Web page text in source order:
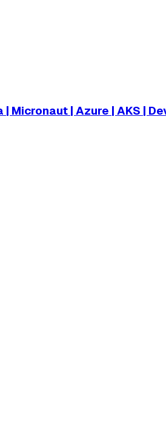
Micronaut | Azure | AKS |